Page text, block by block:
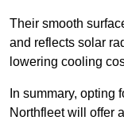
Their smooth
and reflects solar
lowering cooling
In summary, opting
Northfleet will offer